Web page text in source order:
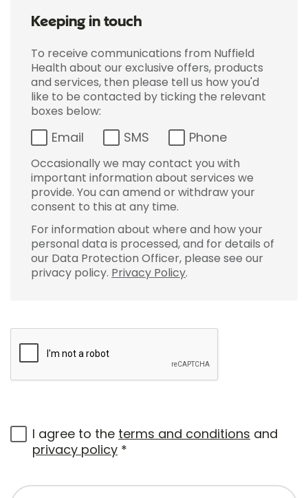
Keeping in touch
To receive communications from Nuffield
Health about our exclusive offers, products
and services, then please tell us how you'd
like to be contacted by ticking the relevant
boxes below:
Email SMS Phone
Occasionally we may contact you with
important information about services we
provide. You can amend or withdraw your
consent to this at any time.
For information about where and how your
personal data is processed, and for details of
our Data Protection Officer, please see our
privacy policy. Privacy Policy.
I agree to the terms and conditions and
privacy policy *